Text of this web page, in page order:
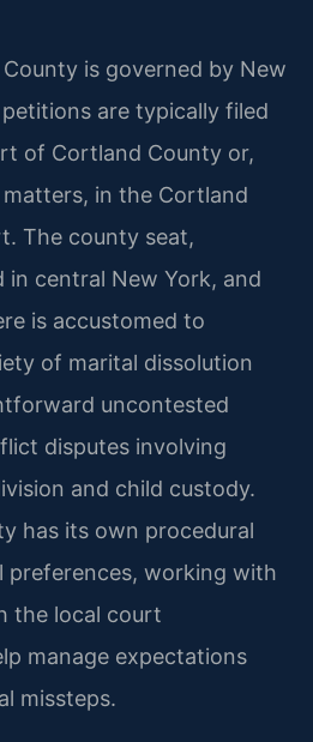
is governed by New
are typically filed
of Cortland County or,
in the Cortland
The county seat,
in central New York, and
is accustomed to
of marital dissolution
uncontested
disputes involving
and child custody.
has its own procedural
preferences, working with
the local court
manage expectations
missteps.